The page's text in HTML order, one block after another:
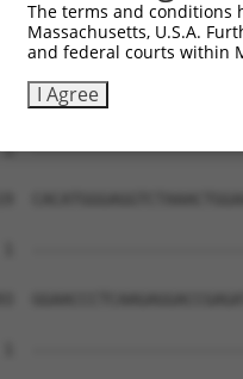
The terms and conditions
Massachusetts, U.S.A.
and federal courts within
I Agree